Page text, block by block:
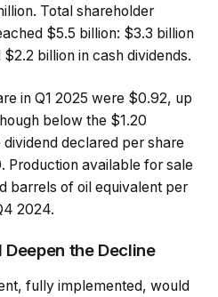
Total shareholder
$5.5 billion: $3.3 billion
billion in cash dividends.
in Q1 2025 were $0.92, up
below the $1.20
declared per share
Production available for sale
barrels of oil equivalent per
2024.
the Decline
fully implemented, would